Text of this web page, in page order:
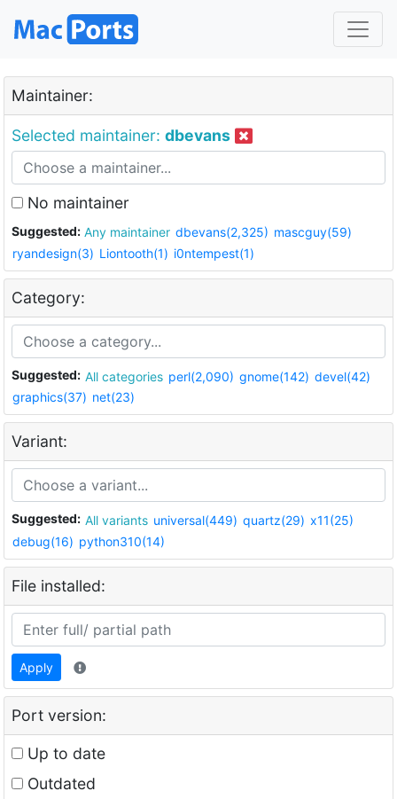
Maintainer:
Selected maintainer: dbevans
No maintainer
Suggested: Any maintainer dbevans(2,325) mascguy(59)
ryandesign(3) Liontooth(1) i0ntempest(1)
Category:
Suggested: All categories perl(2,090) gnome(142) devel(42)
graphics(37) net(23)
Variant:
Suggested: All variants universal(449) quartz(29) x11(25)
debug(16) python310(14)
File installed:
Apply
Port version:
Up to date
Outdated